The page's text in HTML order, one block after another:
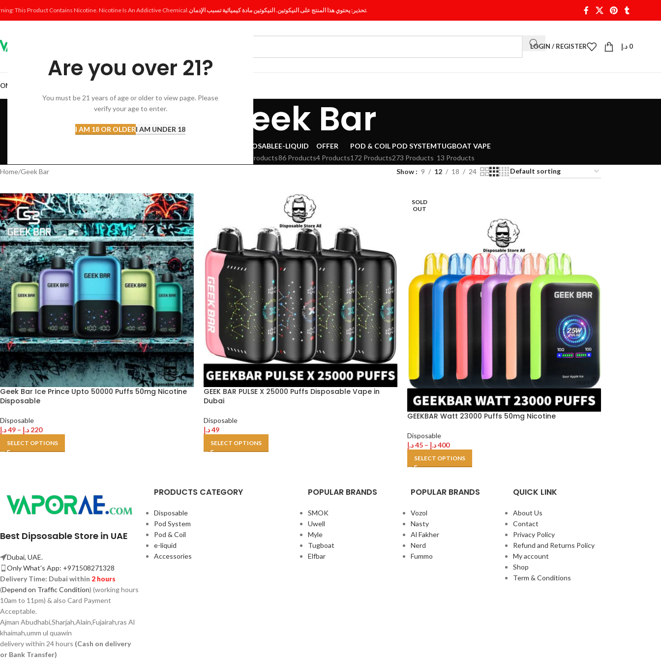
Are you over 21?
You must be 21 years of age or older to view page. Please
verify your age to enter.
I AM 18 OR OLDERI AM UNDER 18
This Product Contains Nicotine. Nicotine Is An Addictive Chemical. تحذير: يحتوي هذا المنتج على النيكوتين. النيكوتين مادة كيميائية تسبب الإدمان.
LOGIN / REGISTER 0 د.إ
Geek Bar
DISPOSABLE
294 Products
E-LIQUID
86 Products
OFFER
4 Products
POD & COIL
172 Products
POD SYSTEM
273 Products
TUGBOAT VAPE
13 Products
Home Geek Bar Show 9 12 18 24
Geek Bar Ice Prince Upto 50000 Puffs 50mg Nicotine
Disposable
Disposable
49د.إ – 220 د.إ
SELECT OPTIONS
GEEK BAR PULSE X 25000 Puffs Disposable Vape in
Dubai
Disposable
49د.إ
SELECT OPTIONS
SOLD
OUT
GEEKBAR Watt 23000 Puffs 50mg Nicotine
Disposable
45د.إ – 400د.إ
SELECT OPTIONS
Best Dipsosable Store in UAE
Dubai, UAE.
Only What's App: +971508271328
Delivery Time: Dubai within 2 hours
(Depend on Traffic Condition) (working hours
10am to 11pm) & also Card Payment
Acceptable.
Ajman Abudhabi,Sharjah,Alain,Fujairah,ras Al
khaimah,umm ul quawin
delivery within 24 hours (Cash on delivery
or Bank Transfer)
PRODUCTS CATEGORY
Disposable
Pod System
Pod & Coil
e-liquid
Accessories
POPULAR BRANDS
SMOK
Uwell
Myle
Tugboat
Elfbar
POPULAR BRANDS
Vozol
Nasty
Al Fakher
Nerd
Fummo
QUICK LINK
About Us
Contact
Privacy Policy
Refund and Returns Policy
My account
Shop
Term & Conditions